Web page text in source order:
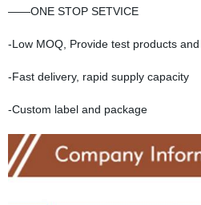
——ONE STOP SETVICE
-Low MOQ, Provide test products
-Fast delivery, rapid supply capacity
-Custom label and package